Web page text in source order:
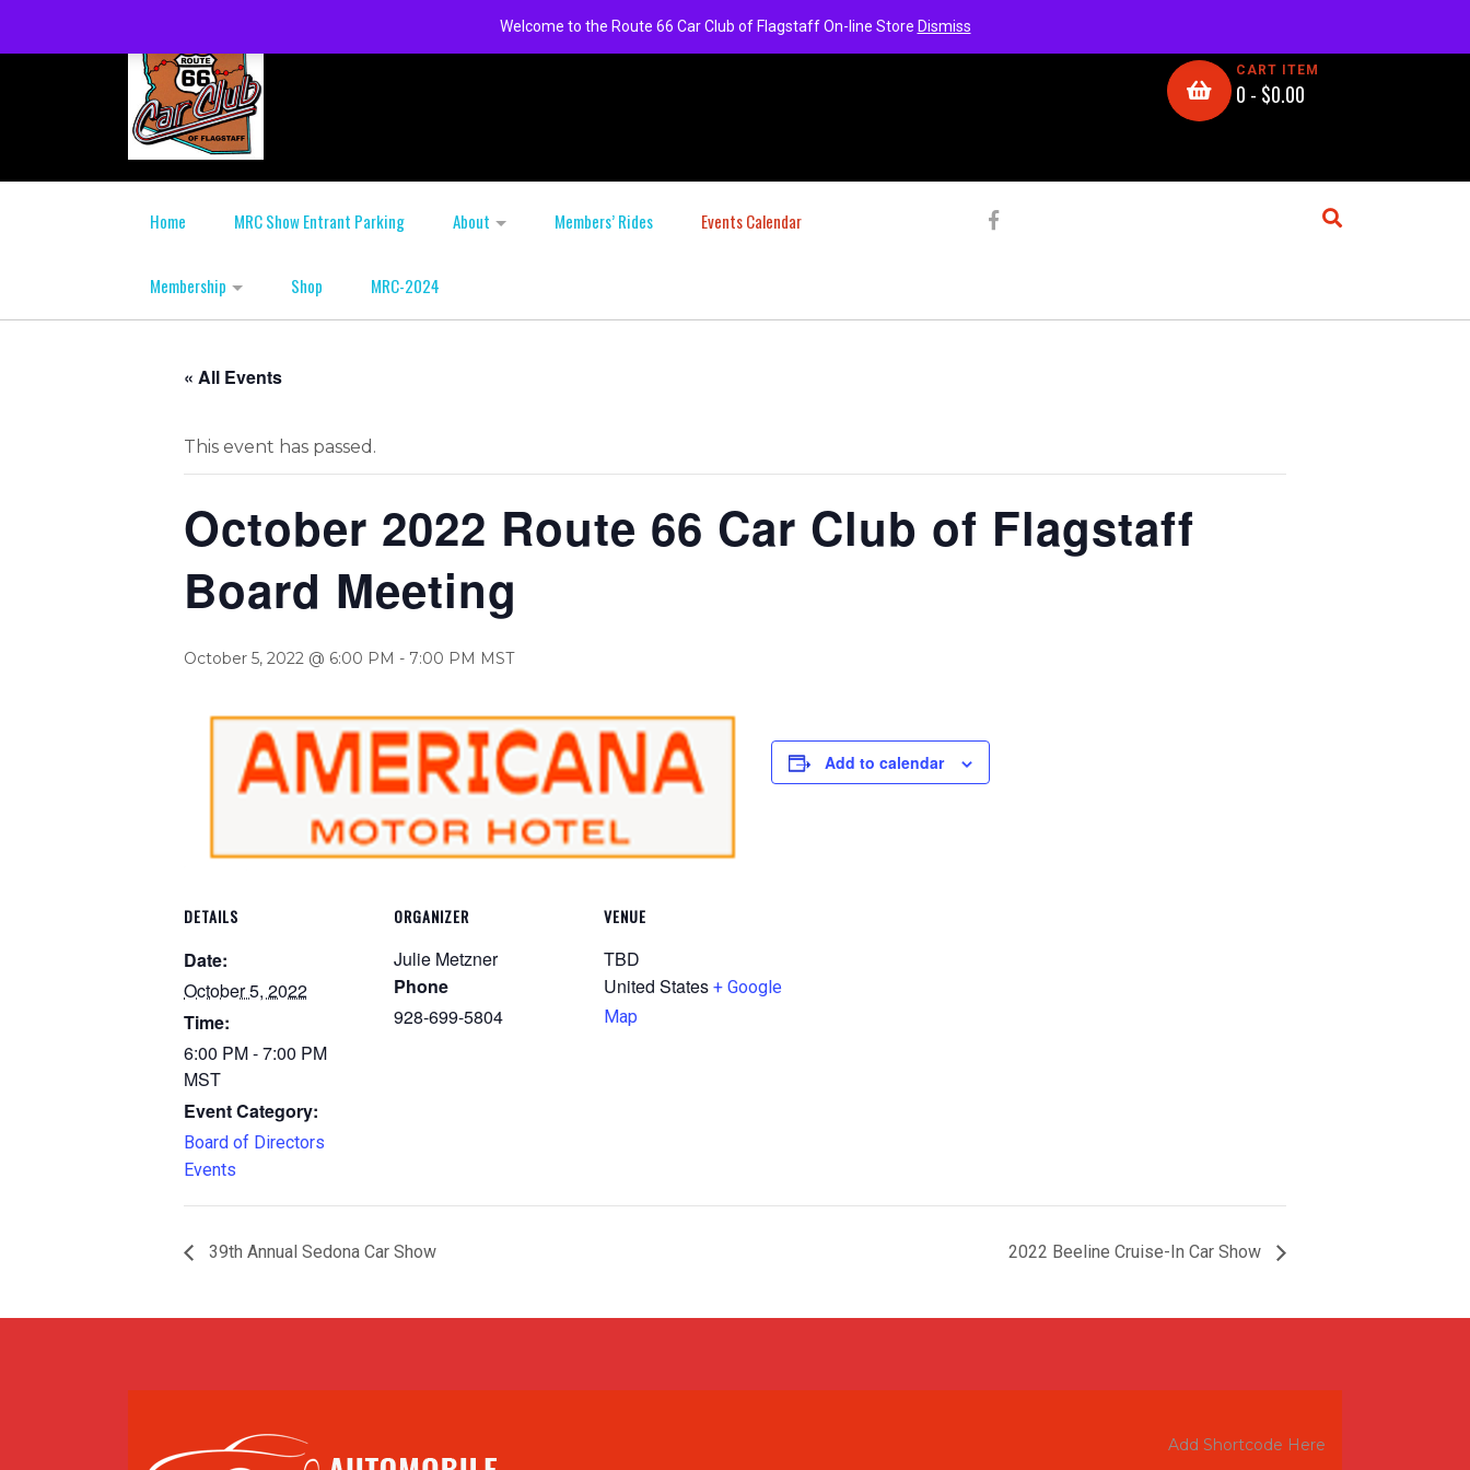
Welcome to the Route 66 Car Club of Flagstaff On-line Store Dismiss
CART ITEM
0 - $0.00
Home MRC Show Entrant Parking About Members’ Rides Events Calendar
Membership Shop MRC-2024
« All Events
This event has passed.
October 2022 Route 66 Car Club of Flagstaff
Board Meeting
October 5, 2022 @ 6:00 PM - 7:00 PM MST
Add to calendar
DETAILS
Date:
October 5, 2022
Time:
6:00 PM - 7:00 PM
MST
Event Category:
Board of Directors
Events
ORGANIZER
Julie Metzner
Phone
928-699-5804
VENUE
TBD
United States + Google
Map
39th Annual Sedona Car Show 2022 Beeline Cruise-In Car Show
Add Shortcode Here